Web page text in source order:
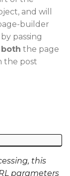
and will
builder
passing
both the page
the post
this
parameters